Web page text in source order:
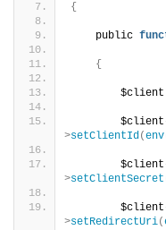
{
    public
{
>setClientId(env
>setClientSecret
>setRedirectUri(